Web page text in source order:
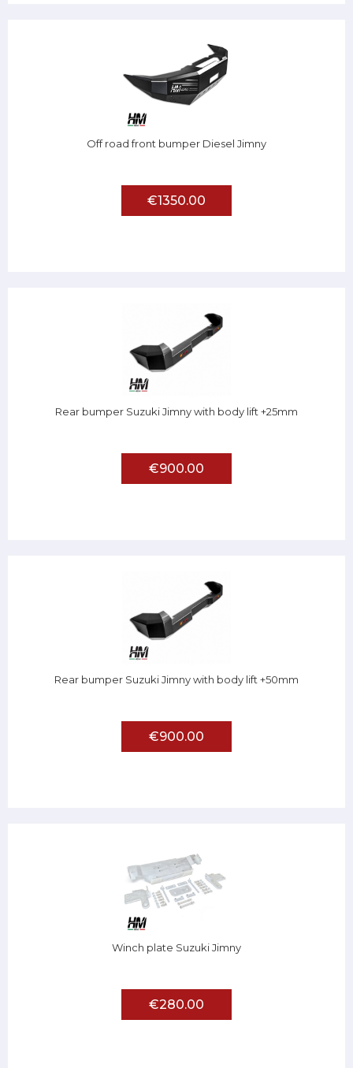
Off road front bumper Diesel Jimny
€1350.00
Rear bumper Suzuki Jimny with body lift +25mm
€900.00
Rear bumper Suzuki Jimny with body lift +50mm
€900.00
Winch plate Suzuki Jimny
€280.00